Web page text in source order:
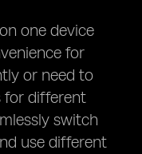
one device
for
or need to
for different
switch
use different